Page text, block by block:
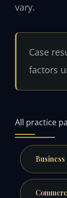
vary.
Case
factors
All practice
Business